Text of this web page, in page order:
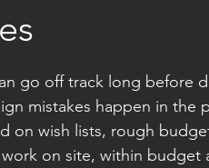
go off track long before
mistakes happen in
on wish lists, rough
on site, within budget